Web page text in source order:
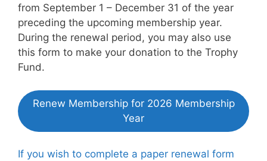
from September 1 – December 31 of the year
preceding the upcoming membership year.
During the renewal period, you may also use
this form to make your donation to the Trophy
Fund.
Renew Membership for 2026 Membership
Year
If you wish to complete a paper renewal form